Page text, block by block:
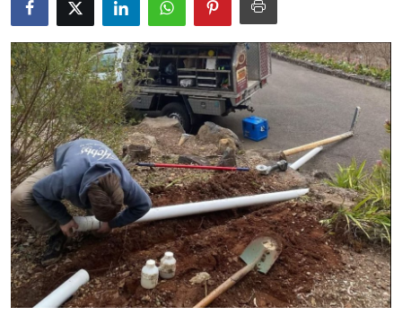
Privacy Policy
About
News Network
Submit Press Release
Health
Guest Posting
Crypto